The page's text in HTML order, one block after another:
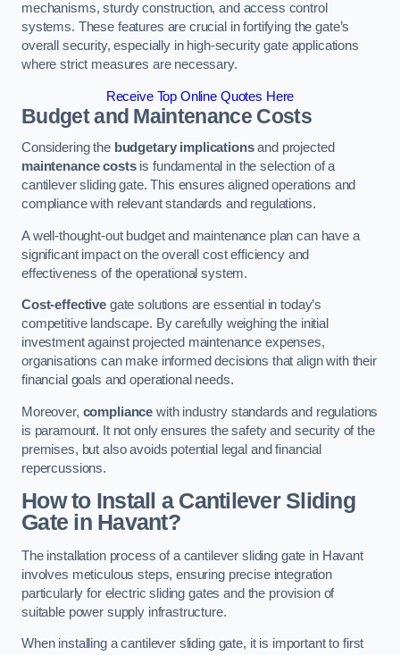
mechanisms, sturdy construction, and access control
systems. These features are crucial in fortifying the gate’s
overall security, especially in high-security gate applications
where strict measures are necessary.
Receive Top Online Quotes Here
Budget and Maintenance Costs
Considering the budgetary implicationsand projected
maintenance costsis fundamental in the selection of a
cantilever sliding gate. This ensures aligned operations and
compliance with relevant standards and regulations.
A well-thought-out budget and maintenance plan can have a
significant impact on the overall cost efficiency and
effectiveness of the operational system.
Cost-effectivegate solutions are essential in today’s
competitive landscape. By carefully weighing the initial
investment against projected maintenance expenses,
organisations can make informed decisions that align with their
financial goals and operational needs.
Moreover, compliance with industry standards and regulations
is paramount. It not only ensures the safety and security of the
premises, but also avoids potential legal and financial
repercussions.
How to Install a Cantilever Sliding
Gate in Havant?
The installation process of a cantilever sliding gate in Havant
involves meticulous steps, ensuring precise integration
particularly for electric sliding gates and the provision of
suitable power supply infrastructure.
When installing a cantilever sliding gate, it is important to first